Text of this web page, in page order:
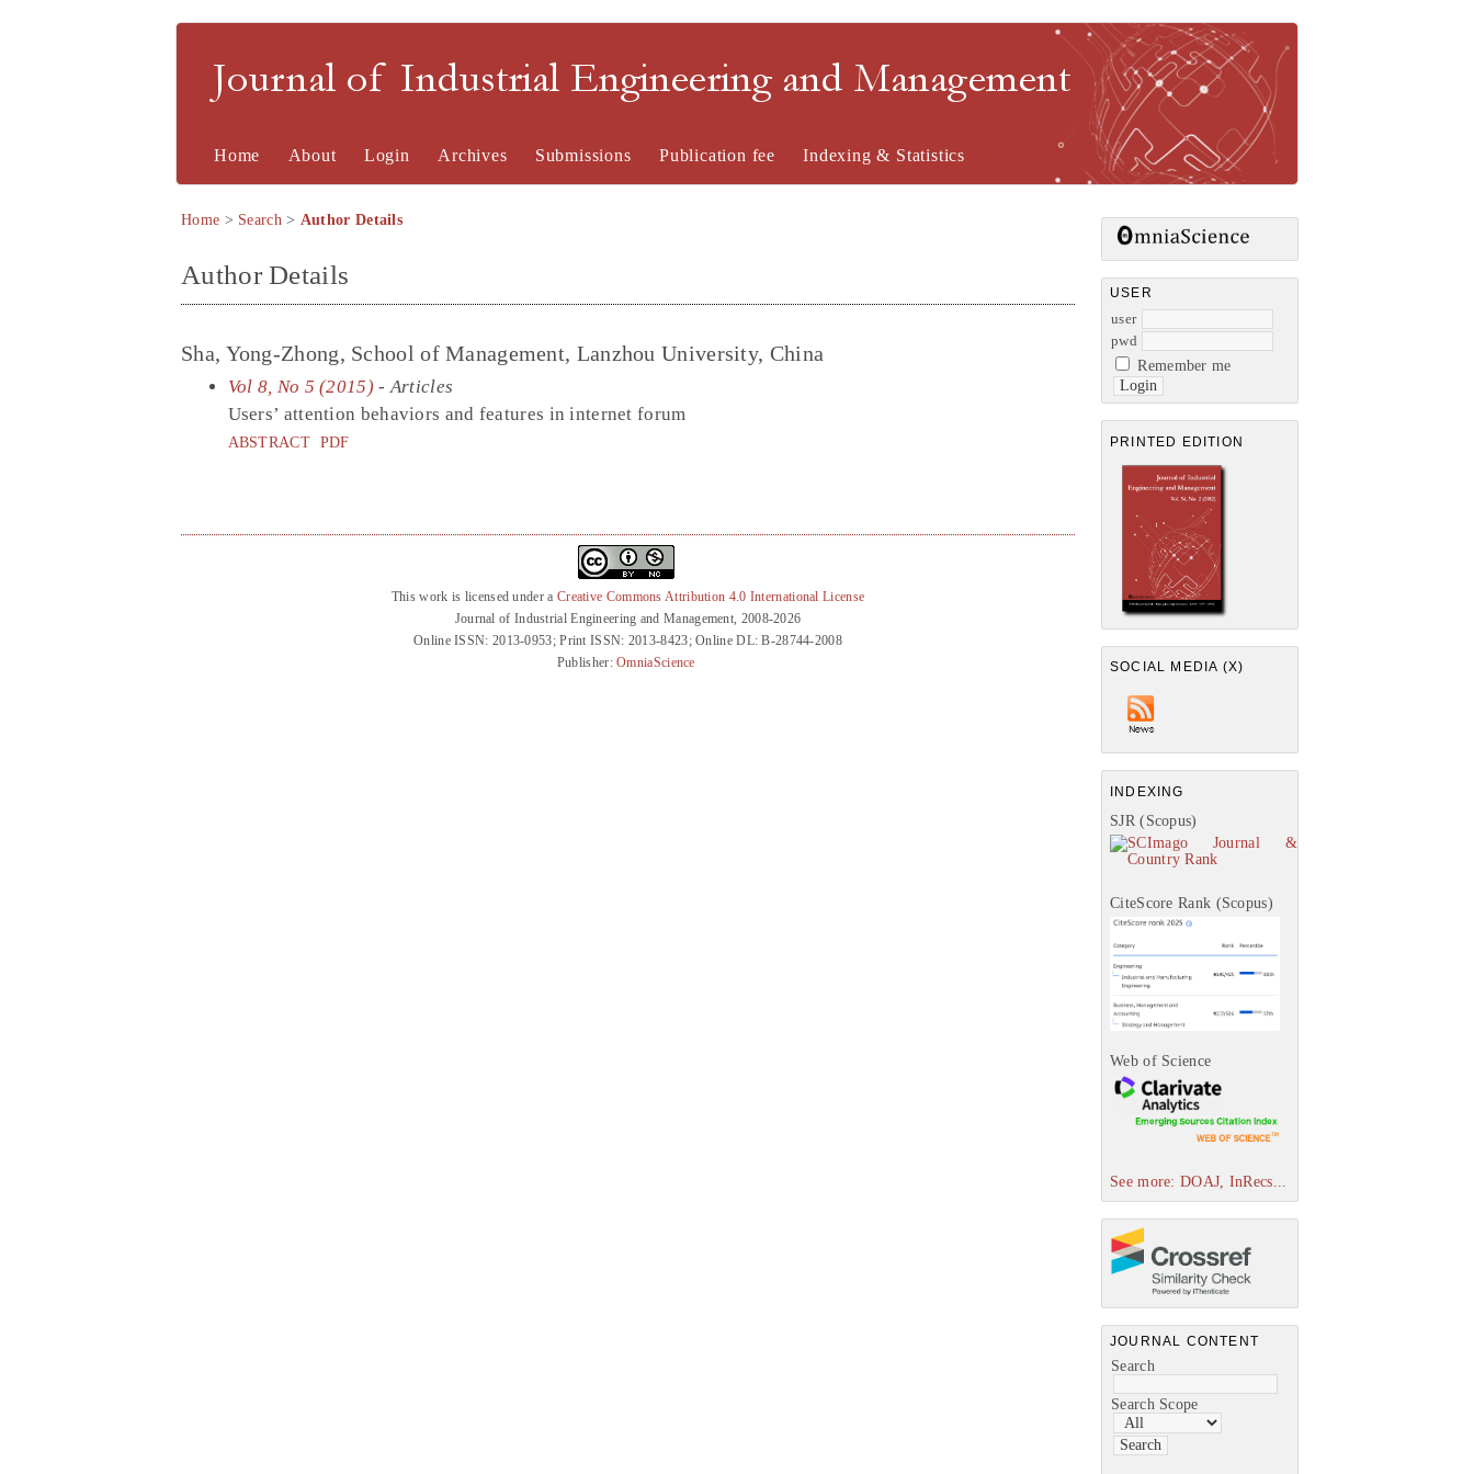
Journal of Industrial Engineering and Management
USER
user
pwd
Remember me
PRINTED EDITION
SOCIAL MEDIA (X)
INDEXING
SJR (Scopus)
CiteScore Rank (Scopus)
Web of Science
See more: DOAJ, InRecs...
JOURNAL CONTENT
Search
Search Scope
Home About Login Archives Submissions Publication fee Indexing & Statistics
Home > Search> Author Details
Author Details
Sha, Yong-Zhong, School of Management, Lanzhou University, China
Vol 8, No 5 (2015) - Articles
Users’ attention behaviors and features in internet forum
ABSTRACT PDF
This work is licensed under a Creative Commons Attribution 4.0 International License
Journal of Industrial Engineering and Management, 2008-2026
Online ISSN: 2013-0953; Print ISSN: 2013-8423; Online DL: B-28744-2008
Publisher:OmniaScience